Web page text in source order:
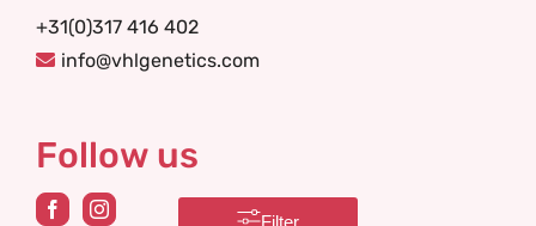
Filter
+31(0)317 416 402
info@vhlgenetics.com
Follow us